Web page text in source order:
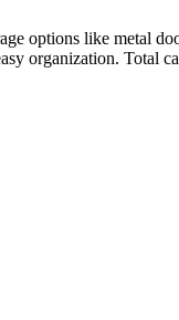
options like metal
organization. Total